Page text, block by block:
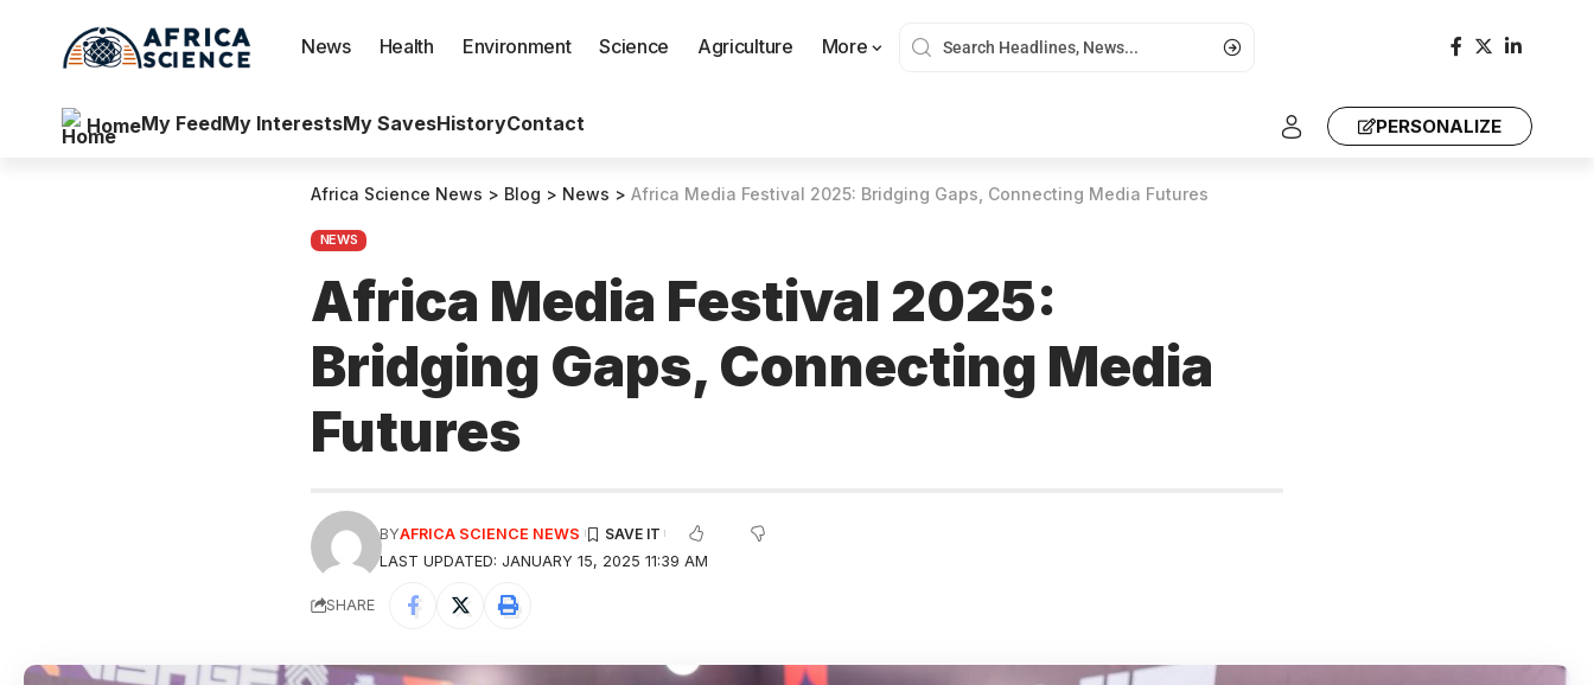
News Health Environment Science Agriculture More
HomeMy FeedMy InterestsMy SavesHistoryContact PERSONALIZE
Africa Science News > Blog > News > Africa Media Festival 2025: Bridging Gaps, Connecting Media Futures
NEWS
Africa Media Festival 2025:
Bridging Gaps, Connecting Media
Futures
LAST UPDATED: JANUARY 15, 2025 11:39 AM
BYAFRICA SCIENCE NEWS
SHARE